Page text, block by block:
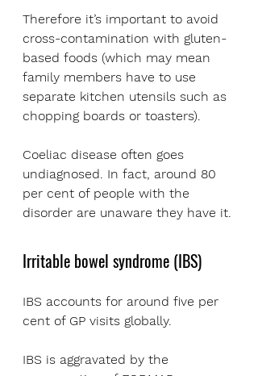
Therefore it’s important to avoid
cross-contamination with gluten-
based foods (which may mean
family members have to use
separate kitchen utensils such as
chopping boards or toasters).
Coeliac disease often goes
undiagnosed. In fact, around 80
per cent of people with the
disorder are unaware they have it.
Irritable bowel syndrome (IBS)
IBS accounts for around five per
cent of GP visits globally.
IBS is aggravated by the